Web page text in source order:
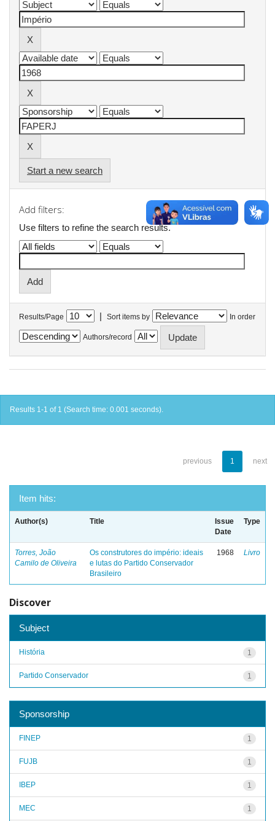
Start a new search
Add filters:
Use filters to refine the search results.
Results/Page | Sort items by In order
Authors/record
Results 1-1 of 1 (Search time: 0.001 seconds).
previous 1 next
Item hits:
Author(s) Title
Issue
Date
Type
Torres, João
Camilo de Oliveira
Os construtores do império: ideais
e lutas do Partido Conservador
Brasileiro
1968 Livro
Discover
Subject
1
História
1
Partido Conservador
Sponsorship
1
FINEP
1
FUJB
1
IBEP
1
MEC